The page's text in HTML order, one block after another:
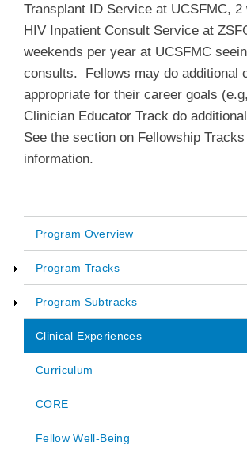
Transplant ID Service at UCSFMC, 2
HIV Inpatient Consult Service at
weekends per year at UCSFMC
consults. Fellows may do additional
appropriate for their career goals
Clinician Educator Track do
See the section on Fellowship
information.
Main
navigation
Program Overview
Program Tracks
Program Subtracks
Clinical Experiences
Curriculum
CORE
Fellow Well-Being